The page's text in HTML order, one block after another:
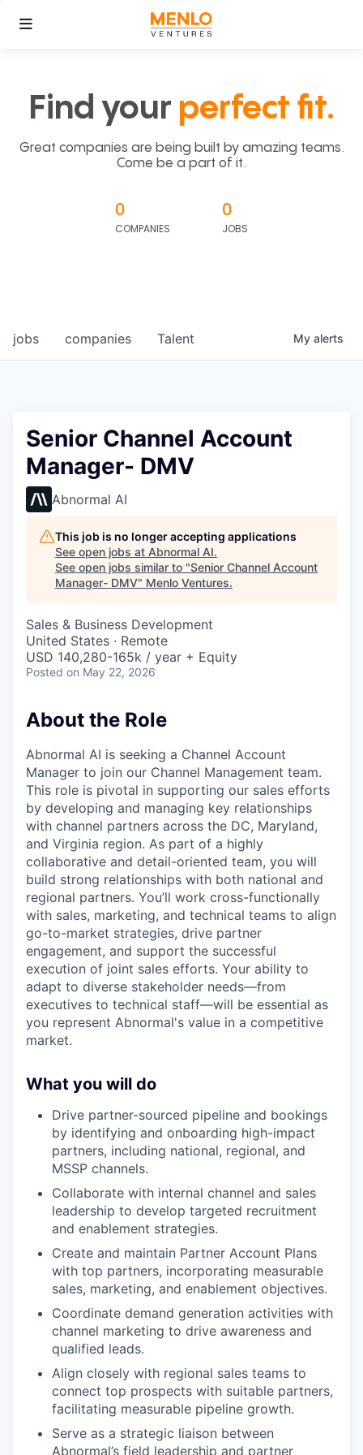
Find your perfect fit.
Great companies are being built by amazing teams.
Come be a part of it.
0
COMPANIES
0
JOBS
jobs companies Talent My alerts
Senior Channel Account
Manager- DMV
Abnormal AI
This job is no longer accepting applications
See open jobs at Abnormal AI.
See open jobs similar to "Senior Channel Account
Manager- DMV" Menlo Ventures.
Sales & Business Development
United States · Remote
USD 140,280-165k / year + Equity
Posted on May 22, 2026
About the Role
Abnormal AI is seeking a Channel Account
Manager to join our Channel Management team.
This role is pivotal in supporting our sales efforts
by developing and managing key relationships
with channel partners across the DC, Maryland,
and Virginia region. As part of a highly
collaborative and detail-oriented team, you will
build strong relationships with both national and
regional partners. You’ll work cross-functionally
with sales, marketing, and technical teams to align
go-to-market strategies, drive partner
engagement, and support the successful
execution of joint sales efforts. Your ability to
adapt to diverse stakeholder needs—from
executives to technical staff—will be essential as
you represent Abnormal's value in a competitive
market.
What you will do
Drive partner-sourced pipeline and bookings
by identifying and onboarding high-impact
partners, including national, regional, and
MSSP channels.
Collaborate with internal channel and sales
leadership to develop targeted recruitment
and enablement strategies.
Create and maintain Partner Account Plans
with top partners, incorporating measurable
sales, marketing, and enablement objectives.
Coordinate demand generation activities with
channel marketing to drive awareness and
qualified leads.
Align closely with regional sales teams to
connect top prospects with suitable partners,
facilitating measurable pipeline growth.
Serve as a strategic liaison between
Abnormal’s field leadership and partner